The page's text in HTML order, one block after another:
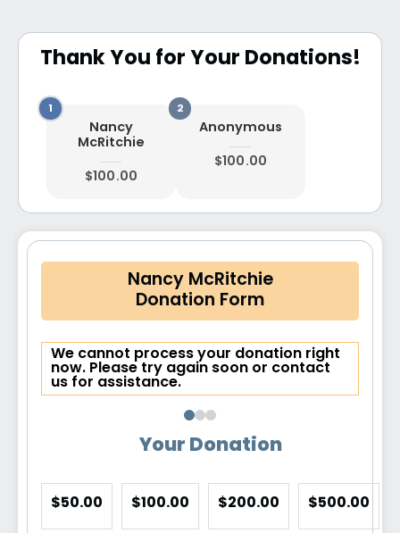
Thank You for Your Donations!
Nancy
McRitchie
$100.00
Anonymous
$100.00
Nancy McRitchie
Donation Form
We cannot process your donation right
now. Please try again soon or contact
us for assistance.
Your Donation
$50.00 $100.00 $200.00 $500.00